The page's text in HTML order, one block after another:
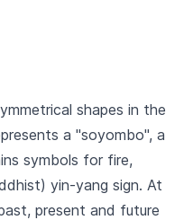
shapes in the
a "soyombo", a
symbols for fire,
yin-yang sign. At
present and future